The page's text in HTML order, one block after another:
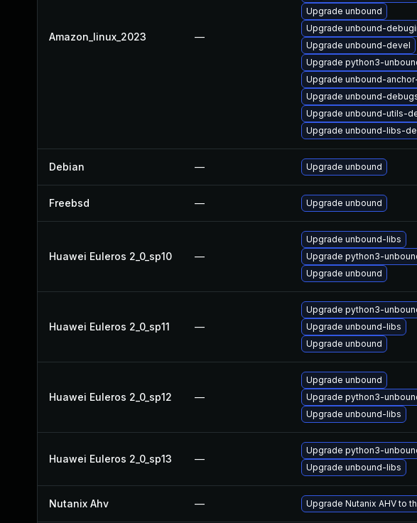
Amazon_linux_2023 —
Upgrade unbound
Upgrade unbound-
Upgrade unbound-devel
Upgrade python3-
Upgrade unbound-
Upgrade unbound-
Upgrade unbound-utils-
Upgrade unbound-libs-
Debian — Upgrade unbound
Freebsd — Upgrade unbound
Huawei Euleros 2_0_sp10 —
Upgrade unbound-libs
Upgrade python3-
Upgrade unbound
Huawei Euleros 2_0_sp11 —
Upgrade python3-
Upgrade unbound-libs
Upgrade unbound
Huawei Euleros 2_0_sp12 —
Upgrade unbound
Upgrade python3-
Upgrade unbound-libs
Huawei Euleros 2_0_sp13 —
Upgrade python3-
Upgrade unbound-libs
Nutanix Ahv — Upgrade Nutanix AHV to